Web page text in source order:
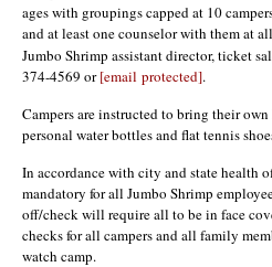
ages with groupings capped at 10
and at least one counselor with them at
Jumbo Shrimp assistant director, ticket
374-4569 or[email protected].
Campers are instructed to bring their
personal water bottles and flat tennis
In accordance with city and state health
mandatory for all Jumbo Shrimp
off/check will require all to be in face
checks for all campers and all family
watch camp.